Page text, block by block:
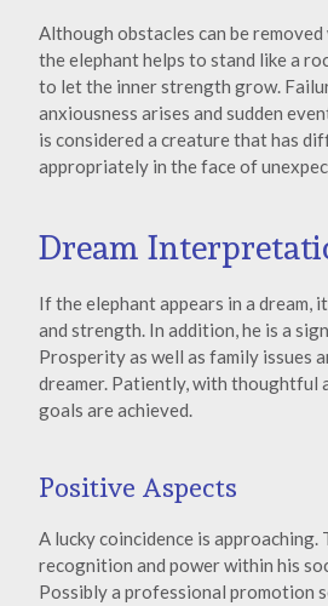
Although obstacles can be
the elephant helps to stand like a
to let the inner strength grow.
anxiousness arises and sudden
is considered a creature that has
appropriately in the face of
Dream
If the elephant appears in a dream,
and strength. In addition, he is a
Prosperity as well as family issues
dreamer. Patiently, with thoughtful
goals are achieved.
Positive Aspects
A lucky coincidence is approaching.
recognition and power within his
Possibly a professional promotion